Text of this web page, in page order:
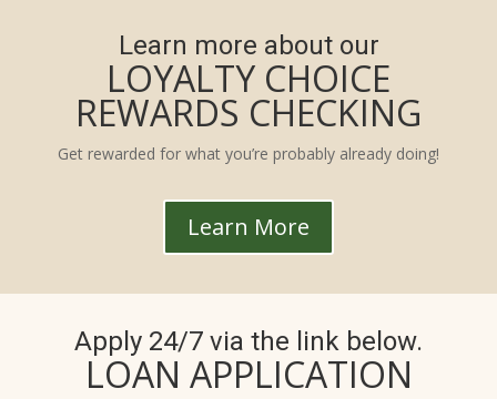
Learn more about our
LOYALTY CHOICE
REWARDS CHECKING
Get rewarded for what you’re probably already doing!
Learn More
Apply 24/7 via the link below.
LOAN APPLICATION